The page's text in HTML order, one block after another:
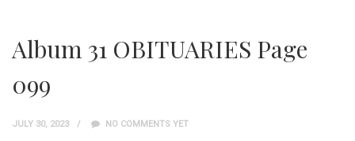
Album 31 OBITUARIES Page
099
JULY 30, 2023 NO COMMENTS YET